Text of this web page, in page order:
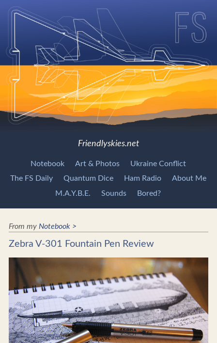
Friendlyskies.net
Notebook Art & Photos
Ukraine Conflict
The FS Daily
Quantum Dice Ham Radio
About Me
M.A.Y.B.E.
Sounds Bored?
From my Notebook >
Zebra V-301 Fountain Pen Review